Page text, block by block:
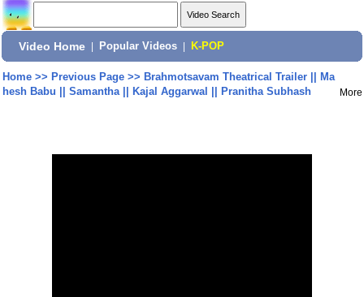
Video Home Popular Videos K-POP
Home>> Previous Page>> Brahmotsavam Theatrical Trailer || Ma
hesh Babu || Samantha || Kajal Aggarwal || Pranitha Subhash
More